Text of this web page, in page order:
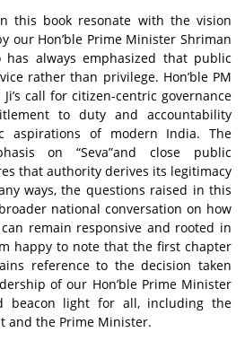
this book resonate with the vision
our Hon’ble Prime Minister Shriman
has always emphasized that public
rather than privilege. Hon’ble PM
call for citizen-centric governance
to duty and accountability
aspirations of modern India. The
on“Seva”and close public
that authority derives its legitimacy
ways, the questions raised in this
national conversation on how
remain responsive and rooted in
happy to note that the first chapter
reference to the decision taken
of our Hon’ble Prime Minister
light for all, including the
and the Prime Minister.